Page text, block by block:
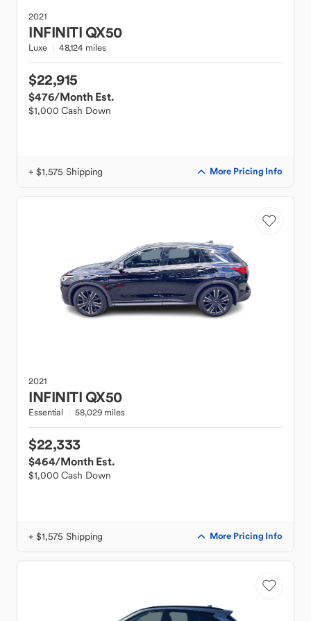
2021
INFINITIQX50
Luxe 48,124 miles
$22,915
$476/Month Est.
$1,000 Cash Down
+ $1,575 Shipping More Pricing Info
2021
INFINITIQX50
Essential 58,029 miles
$22,333
$464/Month Est.
$1,000 Cash Down
+ $1,575 Shipping More Pricing Info